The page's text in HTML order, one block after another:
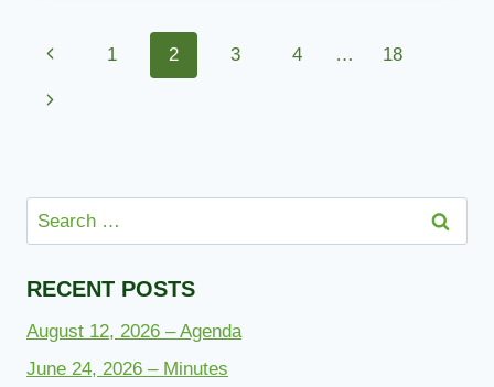
AGENDA
Page
navigation
Previous
Page
1 2 3 4 … 18
Next
Search
for:
RECENT POSTS
August 12, 2026 – Agenda
June 24, 2026 – Minutes